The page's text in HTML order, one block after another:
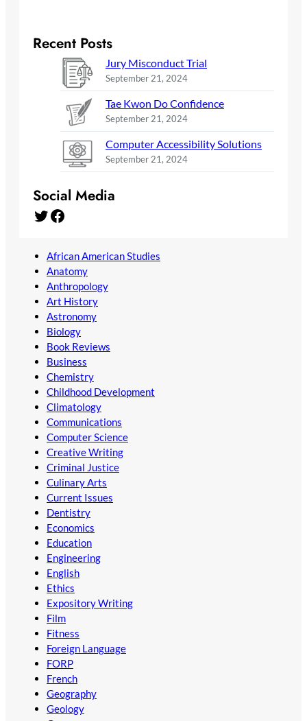
Recent Posts
Jury Misconduct Trial
September 21, 2024
Tae Kwon Do Confidence
September 21, 2024
Computer Accessibility Solutions
September 21, 2024
Social Media
Twitter Facebook
African American Studies
Anatomy
Anthropology
Art History
Astronomy
Biology
Book Reviews
Business
Chemistry
Childhood Development
Climatology
Communications
Computer Science
Creative Writing
Criminal Justice
Culinary Arts
Current Issues
Dentistry
Economics
Education
Engineering
English
Ethics
Expository Writing
Film
Fitness
Foreign Language
FORP
French
Geography
Geology